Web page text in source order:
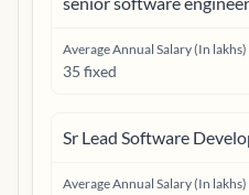
Average Annual Salary (In lakhs)
35 fixed
Sr Lead Software
Average Annual Salary (In lakhs)